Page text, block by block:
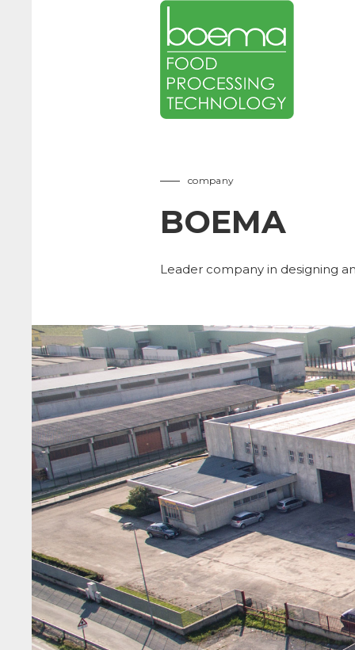
company
BOEMA
Leader company in designing